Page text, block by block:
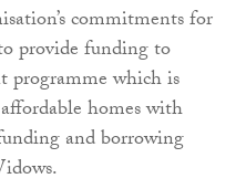
commitments for
provide funding to
programme which is
homes with
and borrowing